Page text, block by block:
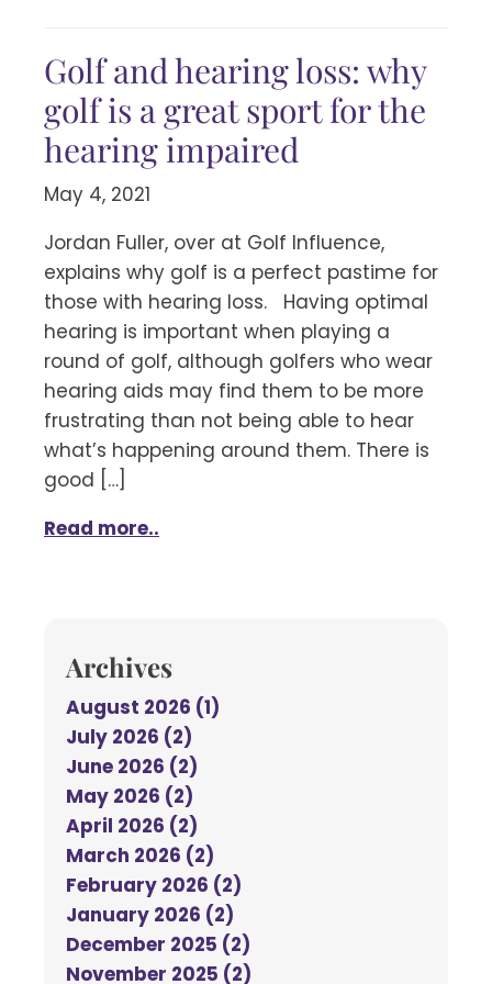
Golf and hearing loss: why
golf is a great sport for the
hearing impaired
May 4, 2021
Jordan Fuller, over at Golf Influence,
explains why golf is a perfect pastime for
those with hearing loss. Having optimal
hearing is important when playing a
round of golf, although golfers who wear
hearing aids may find them to be more
frustrating than not being able to hear
what’s happening around them. There is
good […]
Read more..
Archives
August 2026 (1)
July 2026 (2)
June 2026 (2)
May 2026 (2)
April 2026 (2)
March 2026 (2)
February 2026 (2)
January 2026 (2)
December 2025 (2)
November 2025 (2)